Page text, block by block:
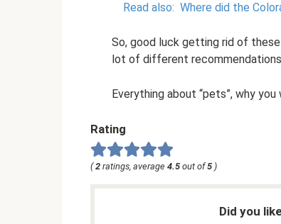
Read also: Where did the
So, good luck getting rid of
lot of different
Everything about “pets”, why
Rating
(2 ratings, average 4.5 out of5 )
Did you